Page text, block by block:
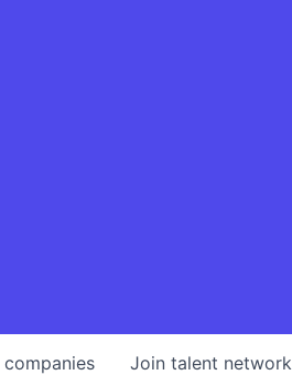
companies Join talent network